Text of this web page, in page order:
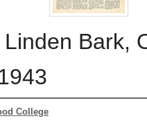
Bark,
College